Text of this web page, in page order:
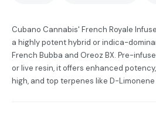
Cubano Cannabis' French Royale
a highly potent hybrid or indica-
French Bubba and Oreoz BX. Pre-
or live resin, it offers enhanced
high, and top terpenes like D-